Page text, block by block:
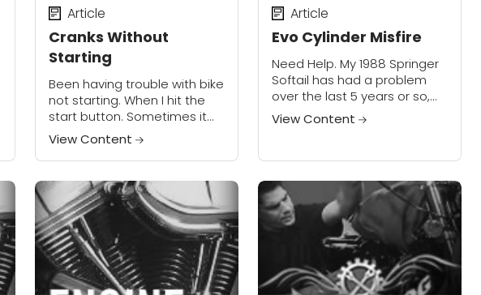
Cranks Without
Starting
Article
Been having trouble with bike
not starting. When I hit the
start button. Sometimes it
starts okay other time just
cranks without starting. I
believe that a no spark is...
View Content
Evo Cylinder Misfire
Article
Need Help. My 1988 Springer
Softail has had a problem
over the last 5 years or so,
always the same thing. It
runs like its only hitting on
View Content